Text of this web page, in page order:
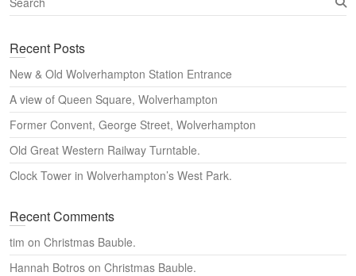
e
r
h
Recent Posts
New & Old Wolverhampton Station Entrance
A view of Queen Square, Wolverhampton
Former Convent, George Street, Wolverhampton
Old Great Western Railway Turntable.
Clock Tower in Wolverhampton’s West Park.
Recent Comments
tim on Christmas Bauble.
Hannah Botros on Christmas Bauble.